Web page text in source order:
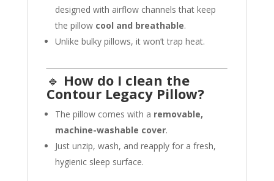
designed with airflow channels that keep
the pillow cool and breathable.
Unlike bulky pillows, it won’t trap heat.
🔹 How do I clean the
Contour Legacy Pillow?
The pillow comes with a removable,
machine-washable cover.
Just unzip, wash, and reapply for a fresh,
hygienic sleep surface.